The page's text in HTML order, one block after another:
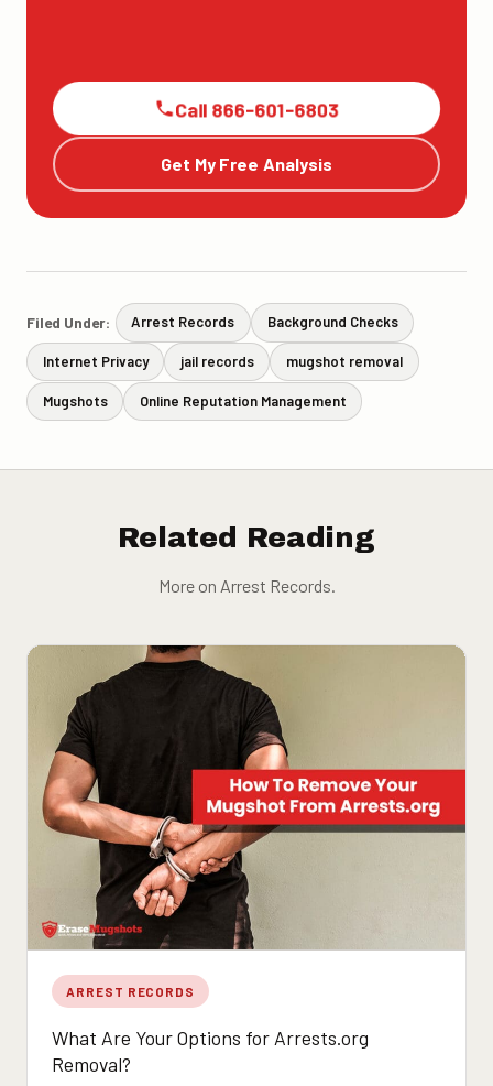
Call 866-601-6803
Get My Free Analysis
Filed Under: Arrest Records Background Checks
Internet Privacy jail records mugshot removal
Mugshots Online Reputation Management
Related Reading
More on Arrest Records.
ARREST RECORDS
What Are Your Options for Arrests.org
Removal?